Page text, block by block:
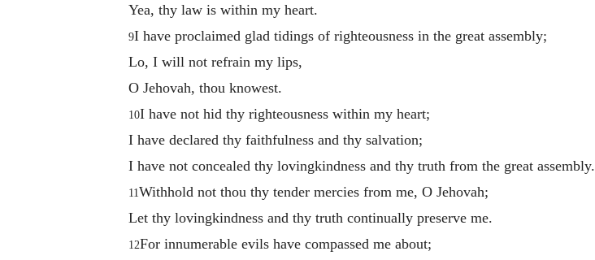
Yea, thy law is within my heart.
9I have proclaimed glad tidings of righteousness in the great assembly;
Lo, I will not refrain my lips,
O Jehovah, thou knowest.
10I have not hid thy righteousness within my heart;
I have declared thy faithfulness and thy salvation;
I have not concealed thy lovingkindness and thy truth from the great assembly.
11Withhold not thou thy tender mercies from me, O Jehovah;
Let thy lovingkindness and thy truth continually preserve me.
12For innumerable evils have compassed me about;